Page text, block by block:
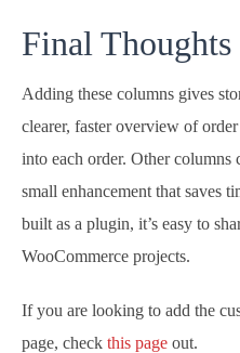
Final Thoughts
Adding these columns gives
clearer, faster overview of
into each order. Other columns
small enhancement that saves
built as a plugin, it’s easy to
WooCommerce projects.
If you are looking to add the
page, check this page out.